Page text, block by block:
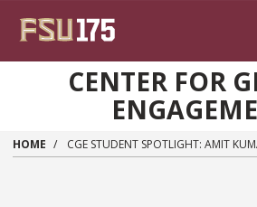
CENTER FOR
HOME CGE STUDENT SPOTLIGHT: AMIT